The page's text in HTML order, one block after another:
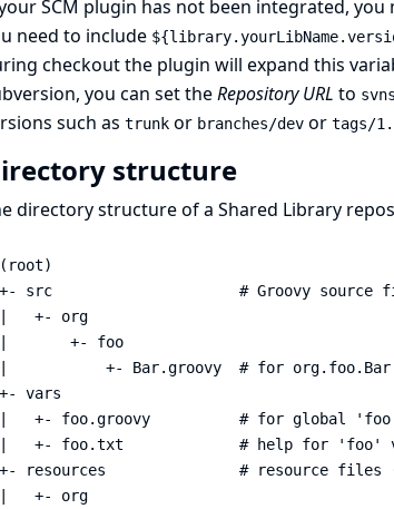
SCM plugin has not been integrated, you
need to include
checkout the plugin will expand this
you can set theRepository URL to
such as trunkor branches/devor tags/
structure
directory structure of a Shared Library
(root)
+- src                     # Groovy source
|   +- org
|       +- foo
|           +- Bar.groovy  # for org.foo.Bar
+- vars
|   +- foo.groovy          # for global
|   +- foo.txt             # help for 'foo'
+- resources               # resource files
|   +- org